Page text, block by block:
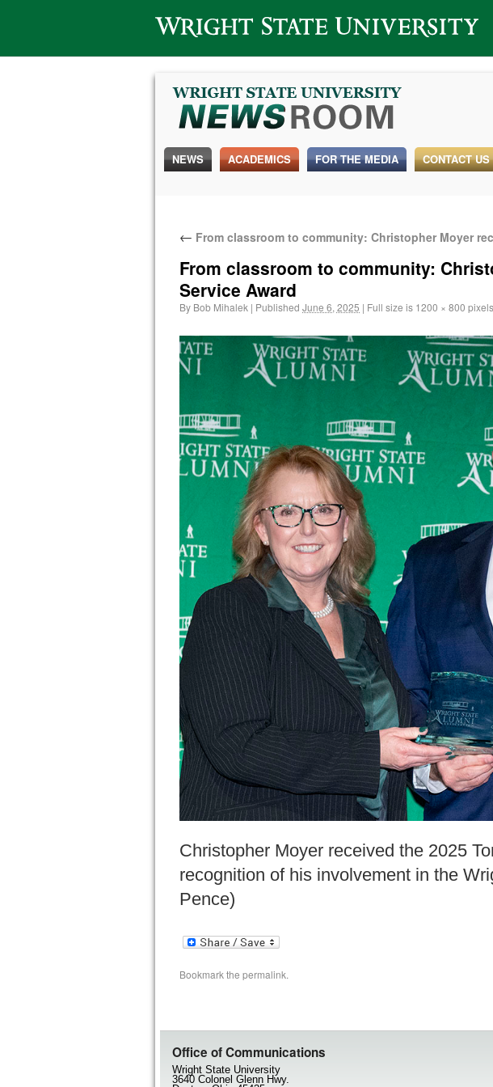
Wright State University
NEWS ACADEMICS FOR THE MEDIA CONTACT US
← From classroom to community: Christopher Moyer
From classroom to community:
Service Award
By Bob Mihalek | Published June 6, 2025 | Full size is 1200 × 800 pixels
Christopher Moyer received the 2025
recognition of his involvement in the
Pence)
Bookmark the permalink.
Office of Communications
Wright State University
3640 Colonel Glenn Hwy.